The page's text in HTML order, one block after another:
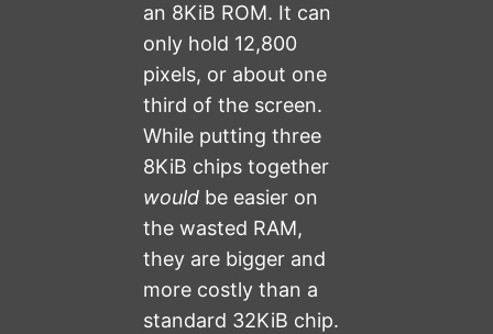
an 8KiB ROM. It can
only hold 12,800
pixels, or about one
third of the screen.
While putting three
8KiB chips together
would be easier on
the wasted RAM,
they are bigger and
more costly than a
standard 32KiB chip.